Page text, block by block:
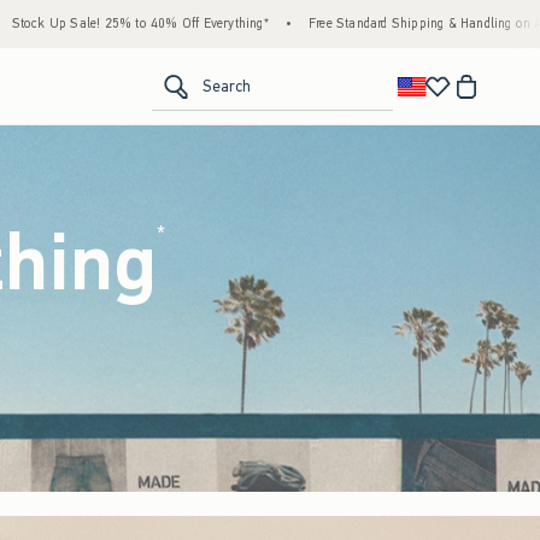
Everything* • Free Standard Shipping & Handling on All Orders Over $59!^ • Tax-
Search
*